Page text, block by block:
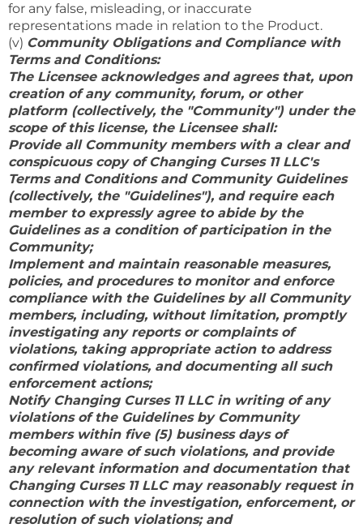
for any false, misleading, or inaccurate
representations made in relation to the Product.
(v) Community Obligations and Compliance with
Terms and Conditions:
The Licensee acknowledges and agrees that, upon
creation of any community, forum, or other
platform (collectively, the "Community") under the
scope of this license, the Licensee shall:
Provide all Community members with a clear and
conspicuous copy of Changing Curses 11 LLC's
Terms and Conditions and Community Guidelines
(collectively, the "Guidelines"), and require each
member to expressly agree to abide by the
Guidelines as a condition of participation in the
Community;
Implement and maintain reasonable measures,
policies, and procedures to monitor and enforce
compliance with the Guidelines by all Community
members, including, without limitation, promptly
investigating any reports or complaints of
violations, taking appropriate action to address
confirmed violations, and documenting all such
enforcement actions;
Notify Changing Curses 11 LLC in writing of any
violations of the Guidelines by Community
members within five (5) business days of
becoming aware of such violations, and provide
any relevant information and documentation that
Changing Curses 11 LLC may reasonably request in
connection with the investigation, enforcement, or
resolution of such violations; and